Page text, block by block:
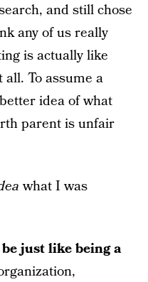
and still chose
any of us really
is actually like
To assume a
idea of what
parent is unfair
what I was
just like being a